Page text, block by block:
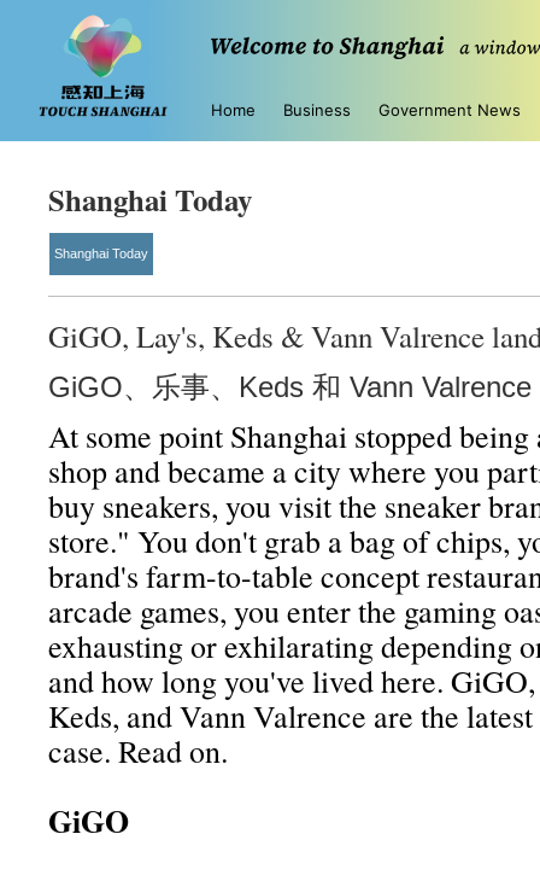
Home Business Government News
Shanghai Today
Shanghai Today
GiGO, Lay's, Keds & Vann Valrence
GiGO、乐事、Keds 和 Vann
At some point Shanghai stopped
shop and became a city where you
buy sneakers, you visit the sneaker
store." You don't grab a bag of chips,
brand's farm-to-table concept
arcade games, you enter the gaming
exhausting or exhilarating depending
and how long you've lived here.
Keds, and Vann Valrence are the
case. Read on.
GiGO